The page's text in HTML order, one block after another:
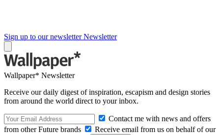
Sign up to our newsletter Newsletter
Wallpaper* Newsletter
Receive our daily digest of inspiration, escapism and design stories
from around the world direct to your inbox.
Contact me with news and offers
from other Future brands
Receive email from us on behalf of our